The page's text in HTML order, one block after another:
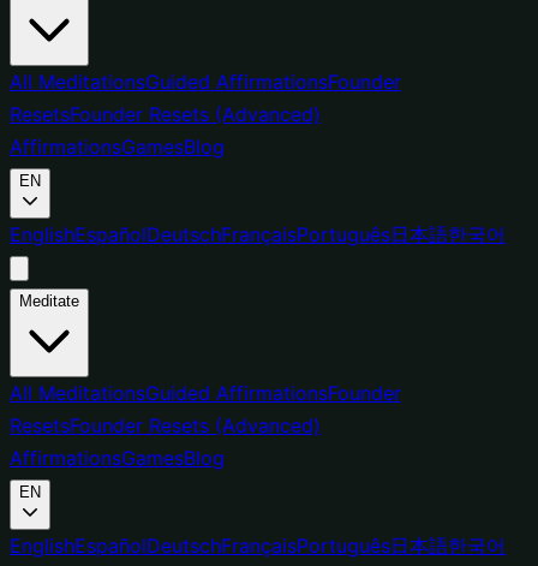
All MeditationsGuided AffirmationsFounder
ResetsFounder Resets (Advanced)
AffirmationsGamesBlog
EN
EnglishEspañolDeutschFrançaisPortuguês日本語한국어
Meditate
All MeditationsGuided AffirmationsFounder
ResetsFounder Resets (Advanced)
AffirmationsGamesBlog
EN
EnglishEspañolDeutschFrançaisPortuguês日本語한국어